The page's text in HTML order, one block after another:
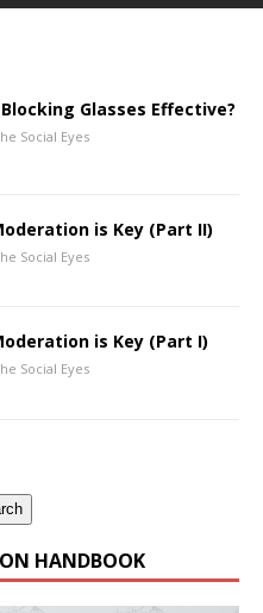
Glasses Effective?
Social Eyes
is Key (Part II)
Social Eyes
is Key (Part I)
Social Eyes
HANDBOOK